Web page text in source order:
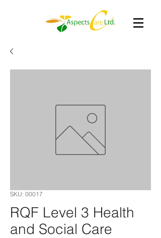
SKU: 00017
RQF Level 3 Health
and Social Care